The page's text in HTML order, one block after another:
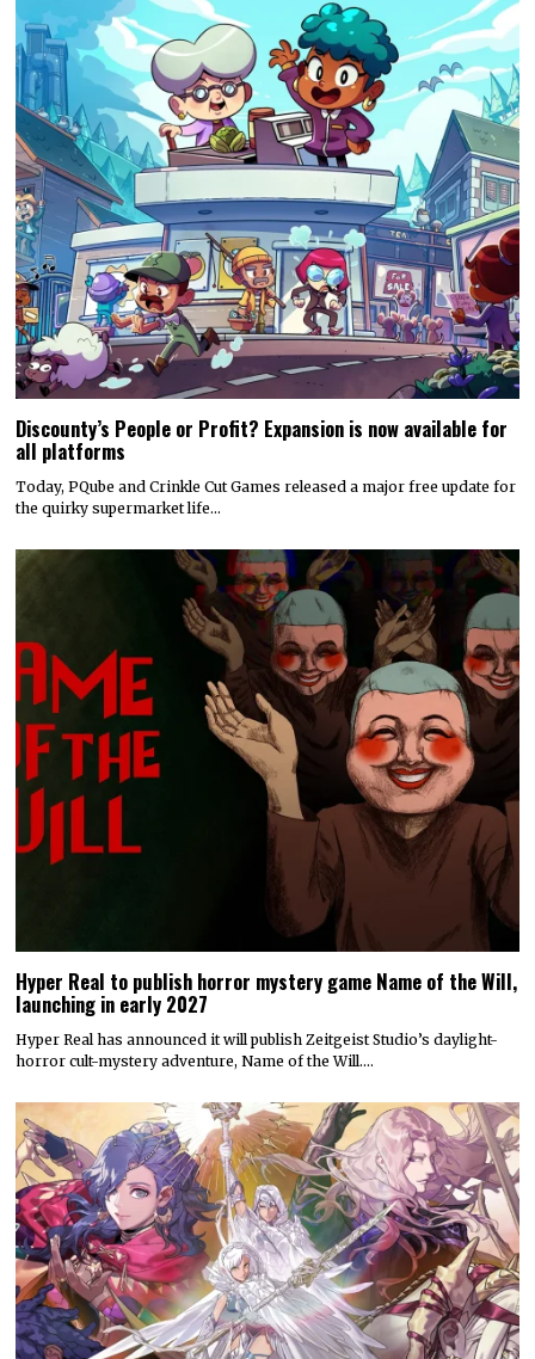
Discounty’s People or Profit? Expansion is now available for
all platforms
Today, PQube and Crinkle Cut Games released a major free update for
the quirky supermarket life…
Hyper Real to publish horror mystery game Name of the Will,
launching in early 2027
Hyper Real has announced it will publish Zeitgeist Studio’s daylight-
horror cult-mystery adventure, Name of the Will.…